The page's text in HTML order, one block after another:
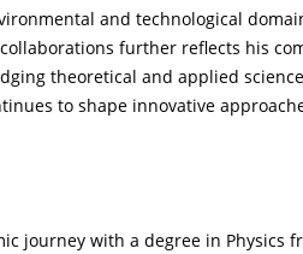
and technological
further reflects his
theoretical and applied
to shape innovative
journey with a degree in Physics